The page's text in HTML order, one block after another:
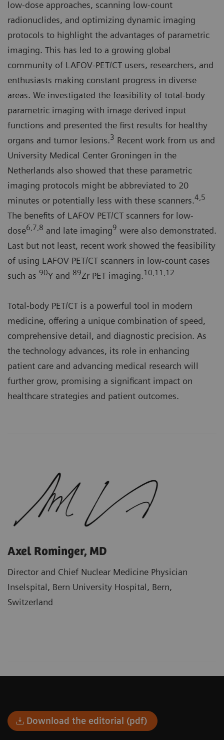
low-dose approaches, scanning low-count
radionuclides, and optimizing dynamic imaging
protocols to highlight the advantages of parametric
imaging. This has led to a growing global
community of LAFOV-PET/CT users, researchers, and
enthusiasts making constant progress in diverse
areas. We investigated the feasibility of total-body
parametric imaging with image derived input
functions and presented the first results for healthy
organs and tumor lesions.3 Recent work from us and
University Medical Center Groningen in the
Netherlands also showed that these parametric
imaging protocols might be abbreviated to 20
minutes or potentially less with these scanners.4,5
The benefits of LAFOV PET/CT scanners for low-
dose6,7,8 and late imaging9 were also demonstrated.
Last but not least, recent work showed the feasibility
of using LAFOV PET/CT scanners in low-count cases
such as 90Y and 89Zr PET imaging.10,11,12
Total-body PET/CT is a powerful tool in modern
medicine, offering a unique combination of speed,
comprehensive detail, and diagnostic precision. As
the technology advances, its role in enhancing
patient care and advancing medical research will
further grow, promising a significant impact on
healthcare strategies and patient outcomes.
Axel Rominger, MD
Director and Chief Nuclear Medicine Physician
Inselspital, Bern University Hospital, Bern,
Switzerland
Download the editorial (pdf)